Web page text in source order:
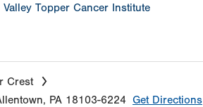
Valley Topper Cancer Institute
Crest
, PA 18103-6224 Get Directions